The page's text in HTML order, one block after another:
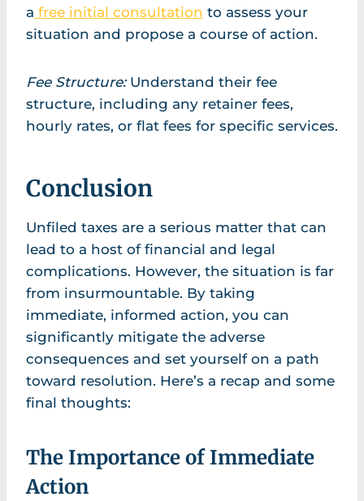
a free initial consultation to assess your
situation and propose a course of action.
Fee Structure: Understand their fee
structure, including any retainer fees,
hourly rates, or flat fees for specific services.
Conclusion
Unfiled taxes are a serious matter that can
lead to a host of financial and legal
complications. However, the situation is far
from insurmountable. By taking
immediate, informed action, you can
significantly mitigate the adverse
consequences and set yourself on a path
toward resolution. Here’s a recap and some
final thoughts:
The Importance of Immediate
Action